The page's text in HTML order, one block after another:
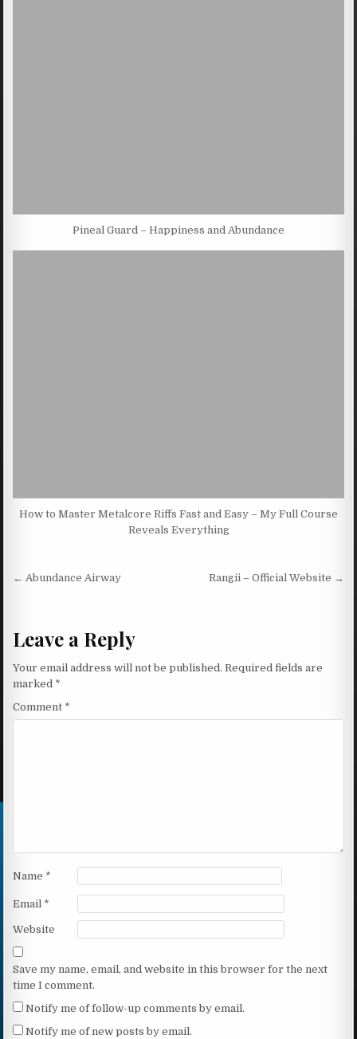
Pineal Guard – Happiness and Abundance
How to Master Metalcore Riffs Fast and Easy – My Full Course
Reveals Everything
Post navigation
← Abundance Airway Rangii – Official Website →
Leave a Reply
Your email address will not be published. Required fields are
marked *
Comment *
Name *
Email *
Website
Save my name, email, and website in this browser for the next
time I comment.
Notify me of follow-up comments by email.
Notify me of new posts by email.